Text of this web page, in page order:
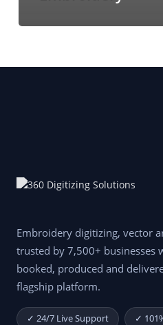
Embroidery digitizing, vector
trusted by 7,500+ businesses
booked, produced and
flagship platform.
✓ 24/7 Live Support ✓